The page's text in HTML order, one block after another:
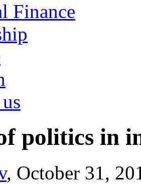
Finance
politics in
, October 31,